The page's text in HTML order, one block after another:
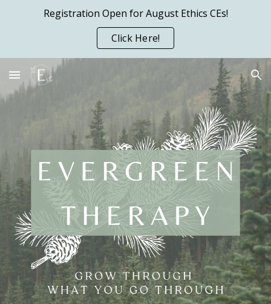
Skip to main content
Registration Open for August Ethics CEs!
Click Here!